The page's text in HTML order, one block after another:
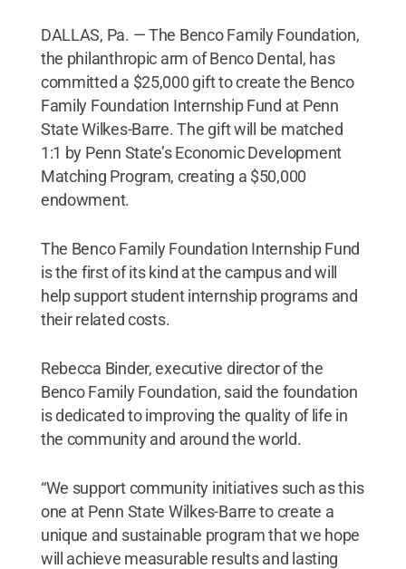
DALLAS, Pa. — The Benco Family Foundation,
the philanthropic arm of Benco Dental, has
committed a $25,000 gift to create the Benco
Family Foundation Internship Fund at Penn
State Wilkes-Barre. The gift will be matched
1:1 by Penn State’s Economic Development
Matching Program, creating a $50,000
endowment.
The Benco Family Foundation Internship Fund
is the first of its kind at the campus and will
help support student internship programs and
their related costs.
Rebecca Binder, executive director of the
Benco Family Foundation, said the foundation
is dedicated to improving the quality of life in
the community and around the world.
“We support community initiatives such as this
one at Penn State Wilkes-Barre to create a
unique and sustainable program that we hope
will achieve measurable results and lasting